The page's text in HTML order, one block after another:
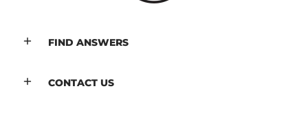
FIND ANSWERS
CONTACT US